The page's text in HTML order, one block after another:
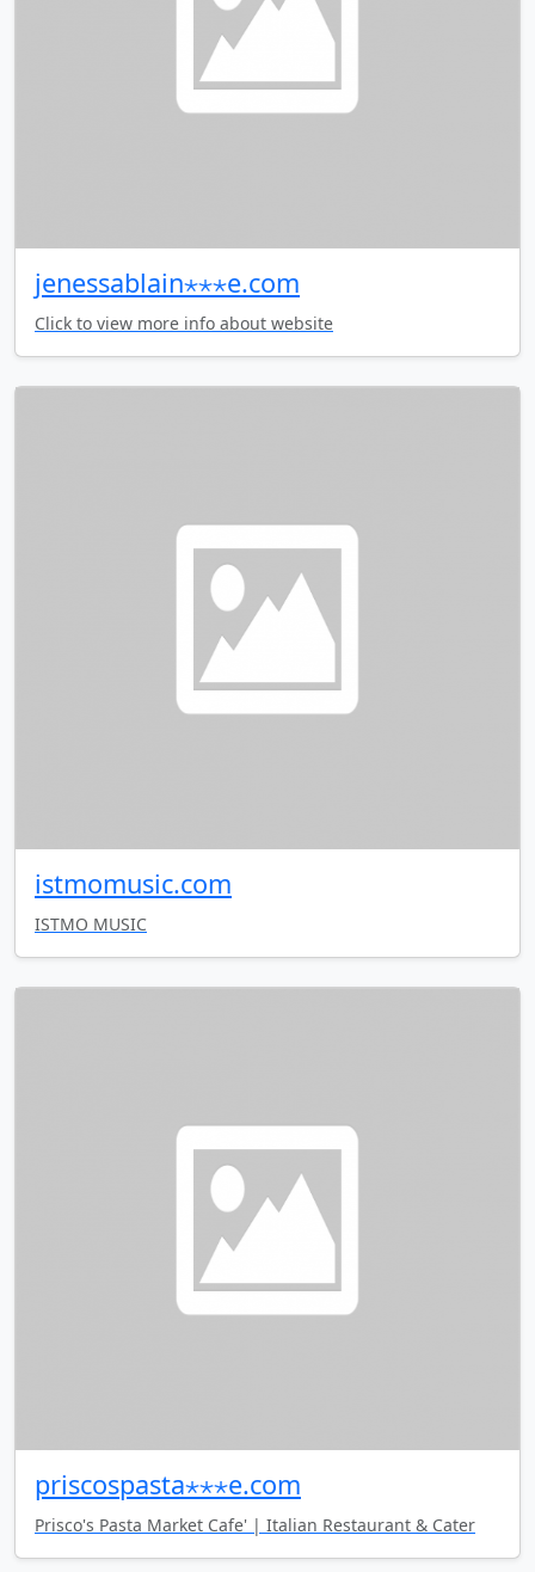
jenessablain⋆⋆⋆e.com
Click to view more info about website
istmomusic.com
ISTMO MUSIC
priscospasta⋆⋆⋆e.com
Prisco's Pasta Market Cafe' | Italian Restaurant & Cater